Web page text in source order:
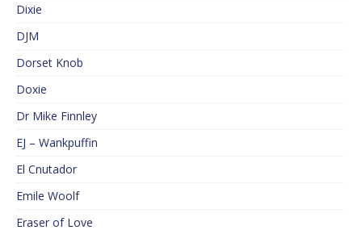
Dixie
DJM
Dorset Knob
Doxie
Dr Mike Finnley
EJ – Wankpuffin
El Cnutador
Emile Woolf
Eraser of Love